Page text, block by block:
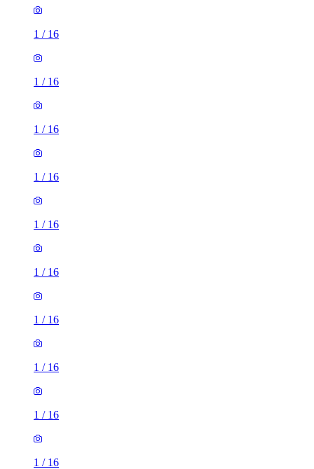
1 / 16
1 / 16
1 / 16
1 / 16
1 / 16
1 / 16
1 / 16
1 / 16
1 / 16
1 / 16